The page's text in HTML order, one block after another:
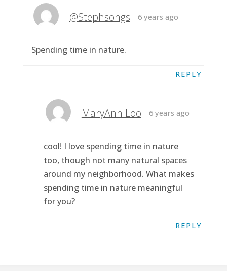
@Stephsongs 6 years ago
Spending time in nature.
REPLY
MaryAnn Loo 6 years ago
cool! I love spending time in nature
too, though not many natural spaces
around my neighborhood. What makes
spending time in nature meaningful
for you?
REPLY